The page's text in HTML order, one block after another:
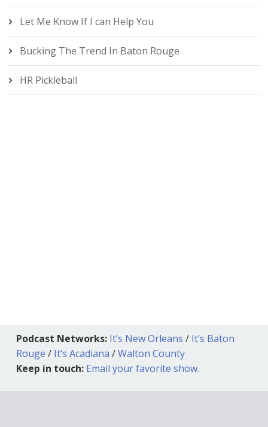
Let Me Know If I can Help You
Bucking The Trend In Baton Rouge
HR Pickleball
Podcast Networks: It’s New Orleans / It’s Baton
Rouge / It’s Acadiana /Walton County
Keep in touch: Email your favorite show.